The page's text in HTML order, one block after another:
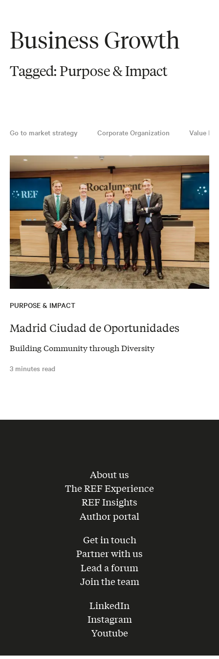
Business Growth
Tagged: Purpose & Impact
Go to market strategy Corporate Organization Value
PURPOSE & IMPACT
Madrid Ciudad de Oportunidades
Building Community through Diversity
3 minutes read
About us
The REF Experience
REF Insights
Author portal
Get in touch
Partner with us
Lead a forum
Join the team
LinkedIn
Instagram
Youtube